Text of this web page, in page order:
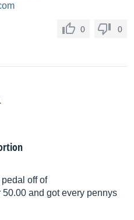
0 0
pedal off of
50.00 and got every pennys